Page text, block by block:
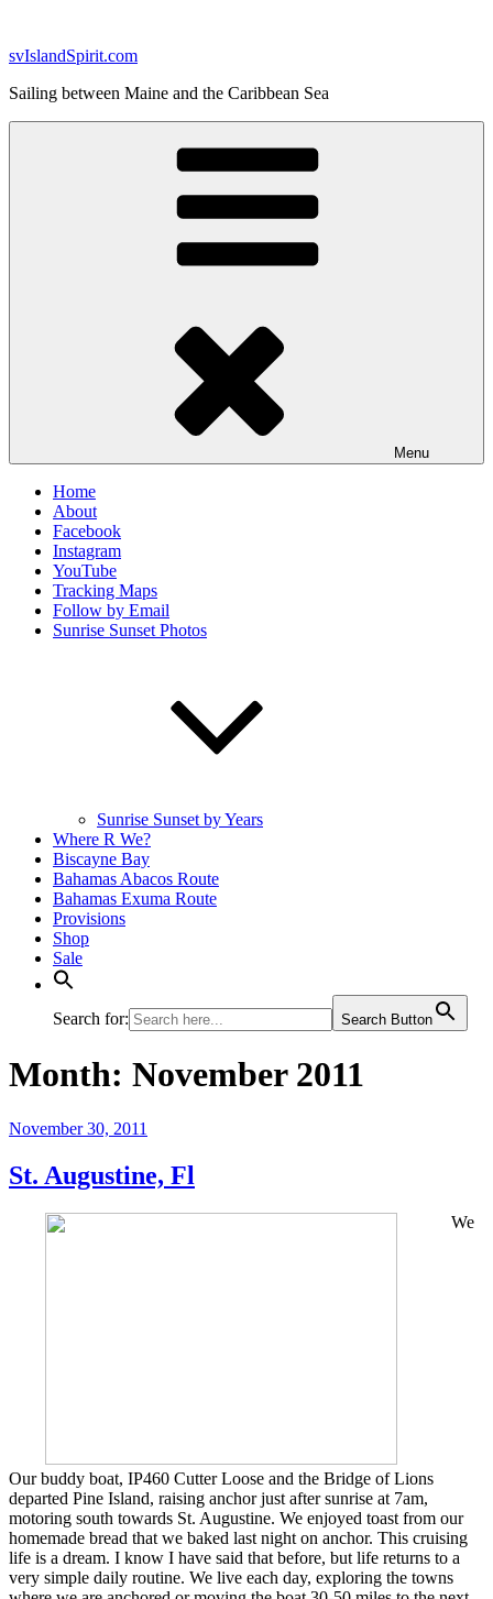
content
svIslandSpirit.com
Sailing between Maine and the Caribbean Sea
Menu
Home
About
Facebook
Instagram
YouTube
Tracking Maps
Follow by Email
Sunrise Sunset Photos
Sunrise Sunset by Years
Where R We?
Biscayne Bay
Bahamas Abacos Route
Bahamas Exuma Route
Provisions
Shop
Sale
Search for: Search Button
Month: November 2011
Posted
November 30, 2011
St. Augustine, Fl
Our buddy boat, IP460 Cutter Loose and the Bridge of Lions
We
departed Pine Island, raising anchor just after sunrise at 7am,
motoring south towards St. Augustine. We enjoyed toast from our
homemade bread that we baked last night on anchor. This cruising
life is a dream. I know I have said that before, but life returns to a
very simple daily routine. We live each day, exploring the towns